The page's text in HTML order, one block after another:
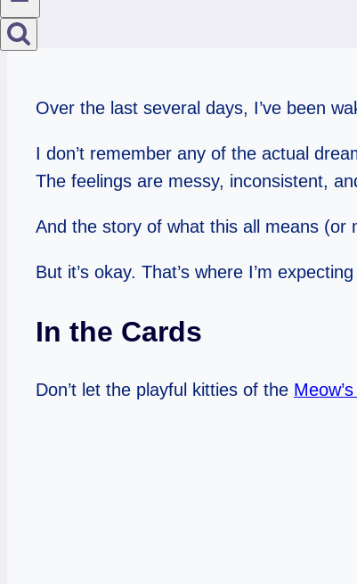
Over the last several days, I’ve been
I don’t remember any of the actual
The feelings are messy, inconsistent,
And the story of what this all means (or
But it’s okay. That’s where I’m
In the Cards
Don’t let the playful kitties of the